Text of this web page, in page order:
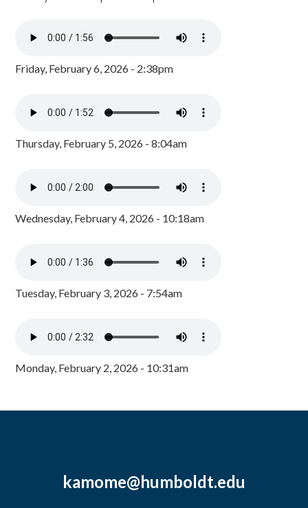
Friday, February 6, 2026 - 2:38pm
Thursday, February 5, 2026 - 8:04am
Wednesday, February 4, 2026 - 10:18am
Tuesday, February 3, 2026 - 7:54am
Monday, February 2, 2026 - 10:31am
kamome@humboldt.edu